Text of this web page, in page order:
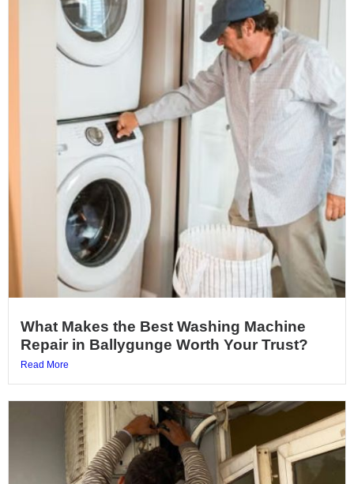
What Makes the Best Washing Machine
Repair in Ballygunge Worth Your Trust?
Read More